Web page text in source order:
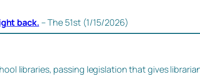
back. – The 51st (1/15/2026)
libraries, passing legislation that gives